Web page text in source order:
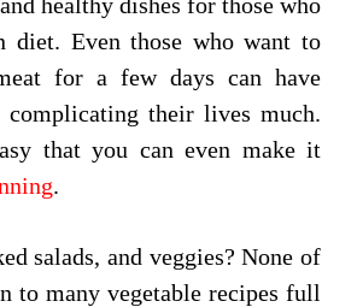
diet. Even those who want to
for a few days can have
complicating their lives much.
that you can even make it
.
salads, and veggies? None of
to many vegetable recipes full